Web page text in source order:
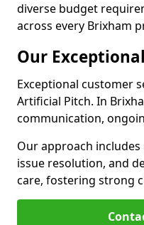
diverse budget
across every Brixham
Our
Exceptional customer
Artificial Pitch. In
communication,
Our approach
issue resolution, and
care, fostering strong